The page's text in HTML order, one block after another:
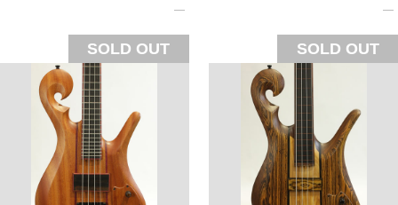
SOLD OUT SOLD OUT